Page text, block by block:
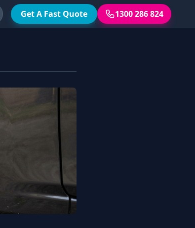
Get A Fast Quote 1300 286 824